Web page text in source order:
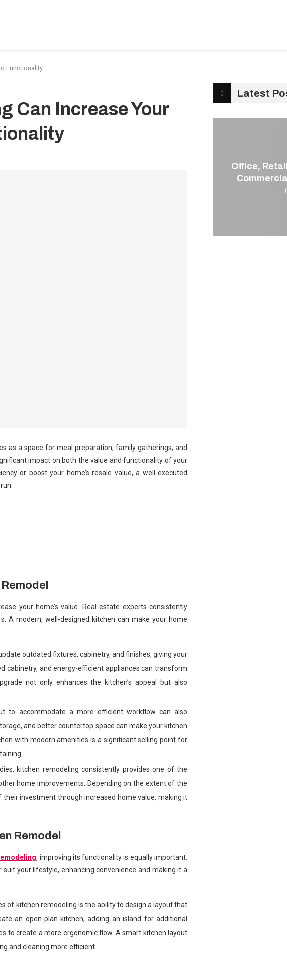
Functionality
Can Increase Your
as a space for meal preparation, family gatherings, and
impact on both the value and functionality of your
or boost your home’s resale value, a well-executed
your home’s value. Real estate experts consistently
A modern, well-designed kitchen can make your home
outdated fixtures, cabinetry, and finishes, giving your
cabinetry, and energy-efficient appliances can transform
not only enhances the kitchen’s appeal but also
to accommodate a more efficient workflow can also
and better countertop space can make your kitchen
with modern amenities is a significant selling point for
kitchen remodeling consistently provides one of the
home improvements. Depending on the extent of the
investment through increased home value, making it
Remodel
, improving its functionality is equally important.
your lifestyle, enhancing convenience and making it a
of kitchen remodeling is the ability to design a layout that
an open-plan kitchen, adding an island for additional
to create a more ergonomic flow. A smart kitchen layout
and cleaning more efficient.
Latest
Office,